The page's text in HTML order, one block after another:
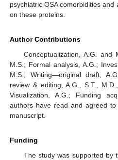
psychiatric OSA comorbidities
on these proteins.
Author Contributions
Conceptualization, A.G. and
M.S.; Formal analysis, A.G.;
M.S.; Writing—original draft,
review & editing, A.G., S.T.,
Visualization, A.G.; Funding
authors have read and agreed
manuscript.
Funding
The study was supported by